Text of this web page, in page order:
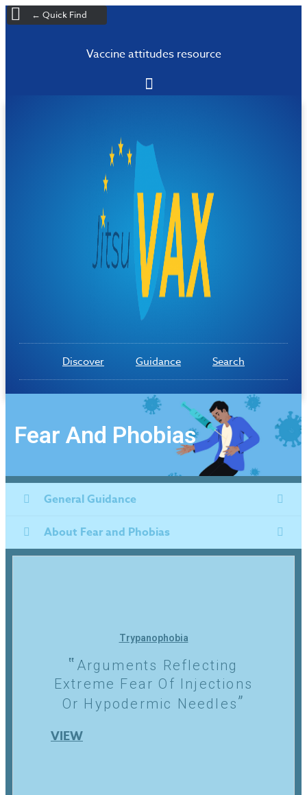
← Quick Find
Vaccine attitudes resource
Discover Guidance Search
Fear And Phobias
General Guidance
About Fear and Phobias
Trypanophobia
Arguments Reflecting
Extreme Fear Of Injections
Or Hypodermic Needles
VIEW